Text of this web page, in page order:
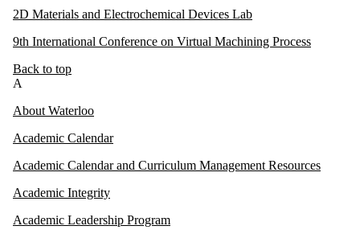
2D Materials and Electrochemical Devices Lab
9th International Conference on Virtual Machining Process
Back to top
A
About Waterloo
Academic Calendar
Academic Calendar and Curriculum Management Resources
Academic Integrity
Academic Leadership Program